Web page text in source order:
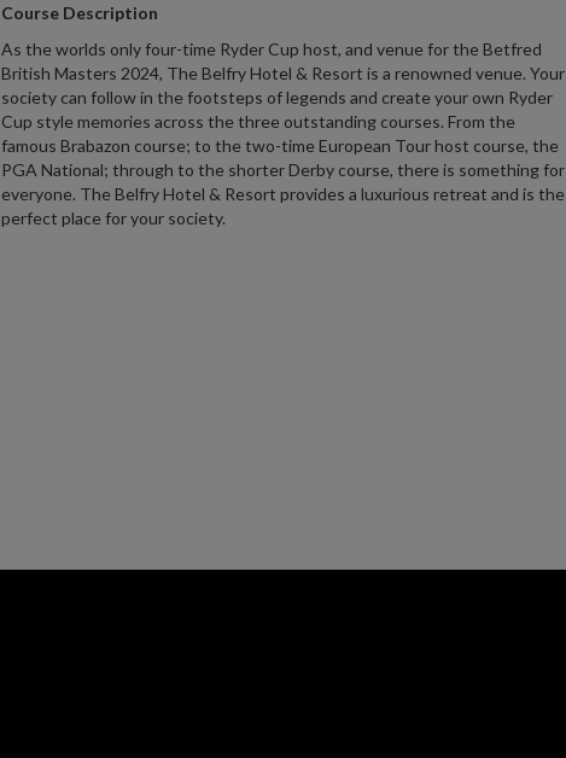
Course Description
As the worlds only four-time Ryder Cup host, and venue for the Betfred
British Masters 2024, The Belfry Hotel & Resort is a renowned venue. Your
society can follow in the footsteps of legends and create your own Ryder
Cup style memories across the three outstanding courses. From the
famous Brabazon course; to the two-time European Tour host course, the
PGA National; through to the shorter Derby course, there is something for
everyone. The Belfry Hotel & Resort provides a luxurious retreat and is the
perfect place for your society.